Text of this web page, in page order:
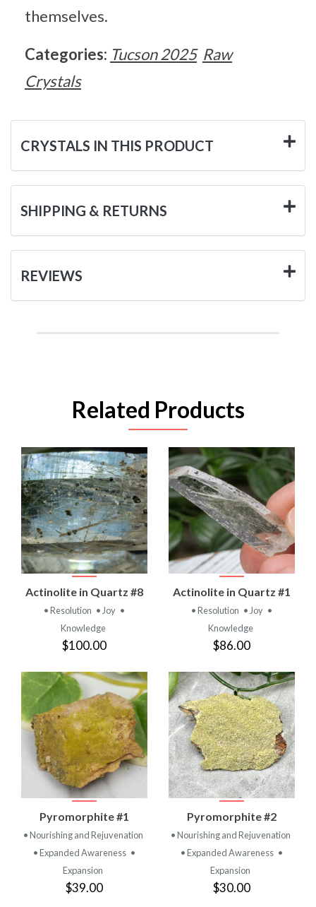
themselves.
Categories: Tucson 2025 Raw
Crystals
CRYSTALS IN THIS PRODUCT
SHIPPING & RETURNS
REVIEWS
Related Products
Actinolite in Quartz #8
• Resolution • Joy •
Knowledge
$100.00
Actinolite in Quartz #1
• Resolution • Joy •
Knowledge
$86.00
Pyromorphite #1
• Nourishing and Rejuvenation
• Expanded Awareness •
Expansion
$39.00
Pyromorphite #2
• Nourishing and Rejuvenation
• Expanded Awareness •
Expansion
$30.00